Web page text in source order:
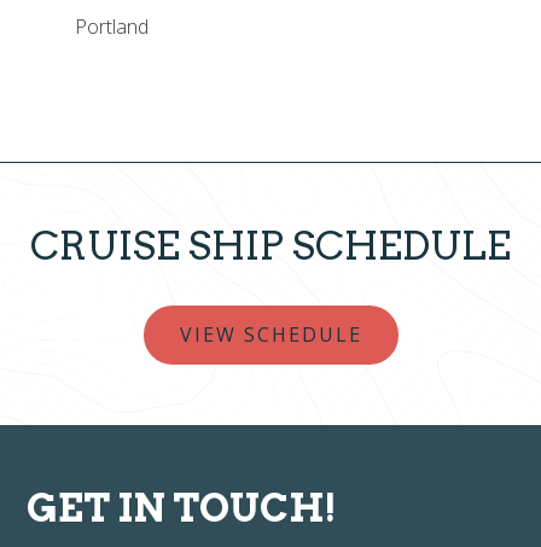
Portland
CRUISE SHIP SCHEDULE
VIEW SCHEDULE
GET IN TOUCH!